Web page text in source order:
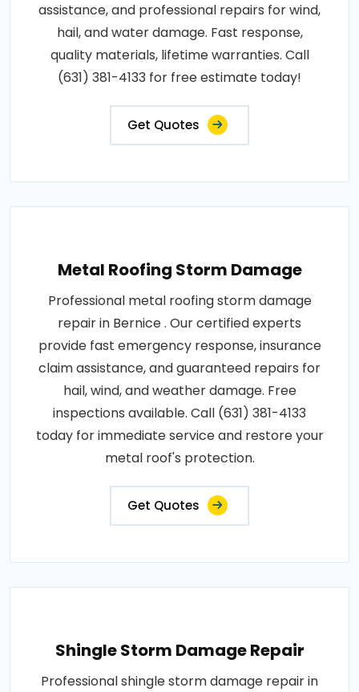
assistance, and professional repairs for wind,
hail, and water damage. Fast response,
quality materials, lifetime warranties. Call
(631) 381-4133 for free estimate today!
Get Quotes
Metal Roofing Storm Damage
Professional metal roofing storm damage
repair in Bernice . Our certified experts
provide fast emergency response, insurance
claim assistance, and guaranteed repairs for
hail, wind, and weather damage. Free
inspections available. Call (631) 381-4133
today for immediate service and restore your
metal roof's protection.
Get Quotes
Shingle Storm Damage Repair
Professional shingle storm damage repair in